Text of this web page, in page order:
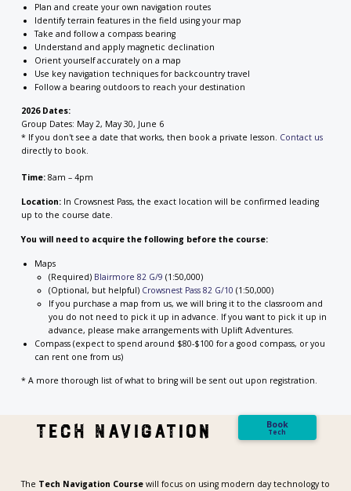
Plan and create your own navigation routes
Identify terrain features in the field using your map
Take and follow a compass bearing
Understand and apply magnetic declination
Orient yourself accurately on a map
Use key navigation techniques for backcountry travel
Follow a bearing outdoors to reach your destination
2026 Dates:
Group Dates: May 2, May 30, June 6
* If you don't see a date that works, then book a private lesson. Contact us
directly to book.
Time:8am – 4pm
Location:In Crowsnest Pass, the exact location will be confirmed leading
up to the course date.
You will need to acquire the following before the course:
Maps
(Required) Blairmore 82 G/9 (1:50,000)
(Optional, but helpful) Crowsnest Pass 82 G/10 (1:50,000)
If you purchase a map from us, we will bring it to the classroom and
you do not need to pick it up in advance. If you want to pick it up in
advance, please make arrangements with Uplift Adventures.
Compass (expect to spend around $80-$100 for a good compass, or you
can rent one from us)
* A more thorough list of what to bring will be sent out upon registration.
tech navigation Book
Tech
The Tech Navigation Coursewill focus on using modern day technology to